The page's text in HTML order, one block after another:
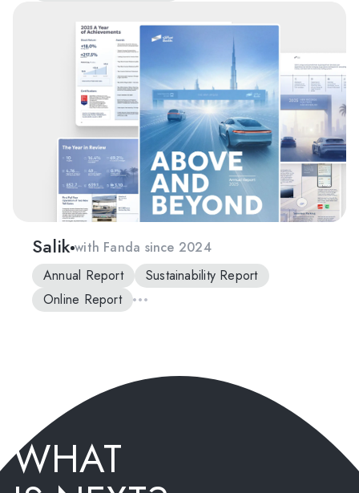
Salik with Fanda since 2024
Annual Report
Sustainability Report
Online Report
WHAT